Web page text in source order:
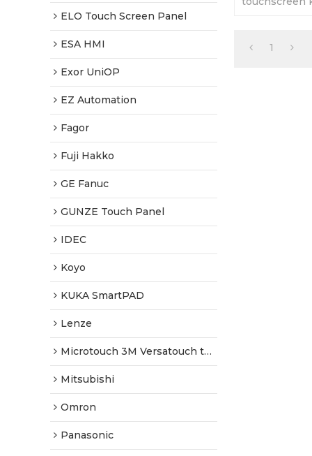
ELO Touch Screen Panel
ESA HMI
Exor UniOP
EZ Automation
Fagor
Fuji Hakko
GE Fanuc
GUNZE Touch Panel
IDEC
Koyo
KUKA SmartPAD
Lenze
Microtouch 3M Versatouch touch screen
Mitsubishi
Omron
Panasonic
1